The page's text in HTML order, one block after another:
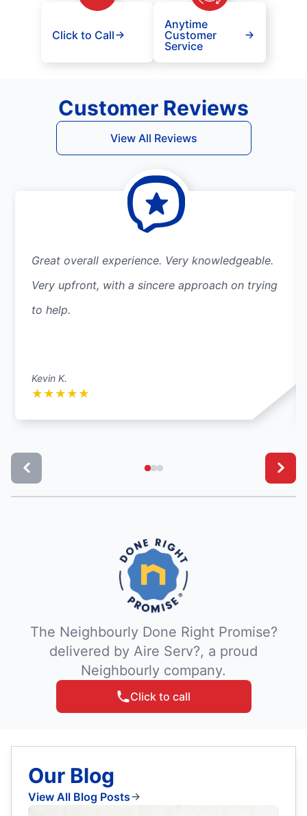
Click to Call
Anytime
Customer
Service
Customer Reviews
View All Reviews
Great overall experience. Very knowledgeable.
Very upfront, with a sincere approach on trying
to help.
Kevin K.
★ ★ ★ ★ ★
The Neighbourly Done Right Promise?
delivered by Aire Serv?, a proud
Neighbourly company.
Click to call
Our Blog
View All Blog Posts